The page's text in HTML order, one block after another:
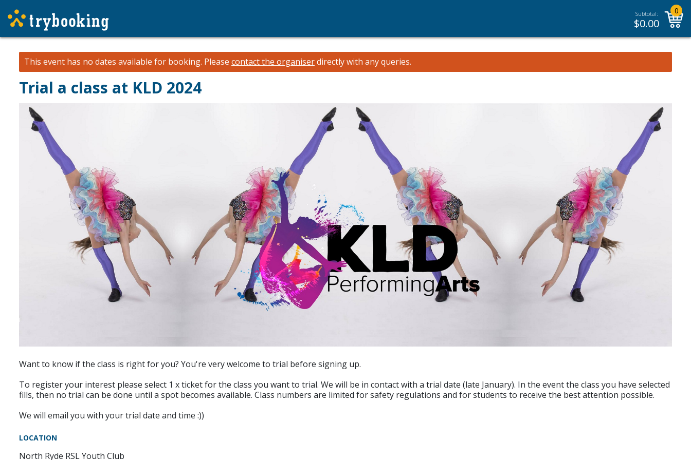
Subtotal:
$0.00
0
This event has no dates available for booking. Please contact the organiserdirectly with any queries.
Trial a class at KLD 2024
Want to know if the class is right for you? You're very welcome to trial before signing up.
To register your interest please select 1 x ticket for the class you want to trial. We will be in contact with a trial date (late January). In the event the class you have selected
fills, then no trial can be done until a spot becomes available. Class numbers are limited for safety regulations and for students to receive the best attention possible.
We will email you with your trial date and time :))
LOCATION
North Ryde RSL Youth Club